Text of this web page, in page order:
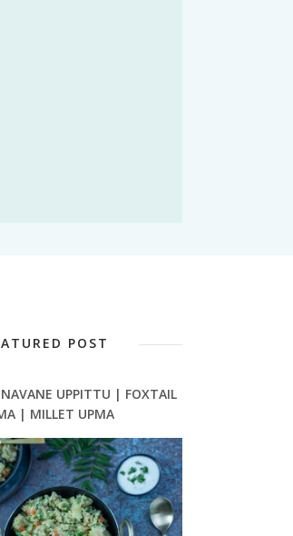
POST
UPPITTU | FOXTAIL
| MILLET UPMA